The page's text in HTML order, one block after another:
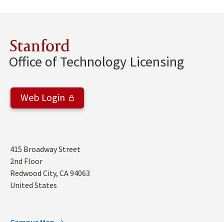
Stanford
Office of Technology Licensing
Web Login
Address
415 Broadway Street
2nd Floor
Redwood City, CA94063
United States